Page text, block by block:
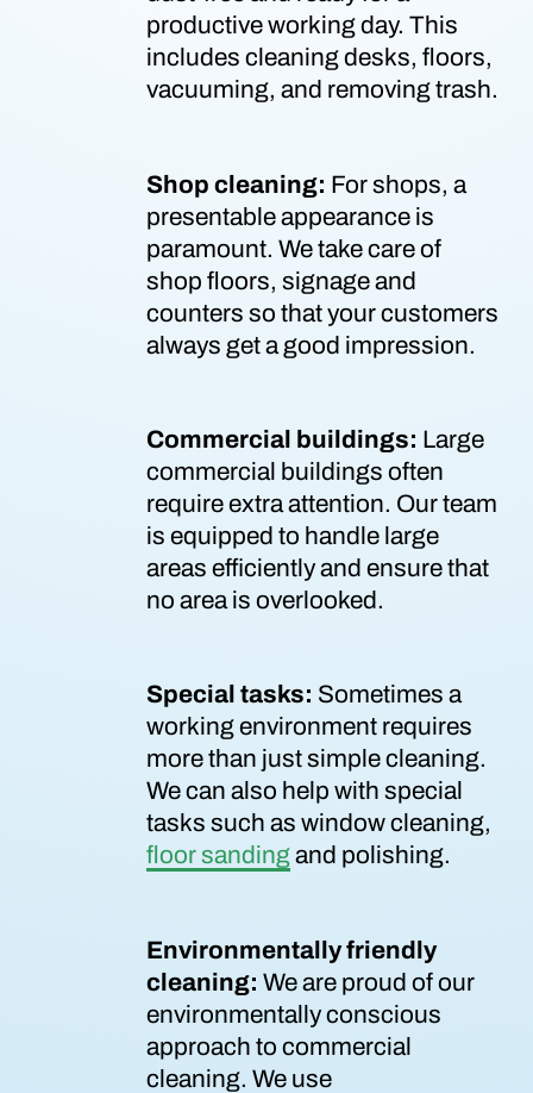
productive working day. This
includes cleaning desks, floors,
vacuuming, and removing trash.
Shop cleaning: For shops, a
presentable appearance is
paramount. We take care of
shop floors, signage and
counters so that your customers
always get a good impression.
Commercial buildings: Large
commercial buildings often
require extra attention. Our team
is equipped to handle large
areas efficiently and ensure that
no area is overlooked.
Special tasks: Sometimes a
working environment requires
more than just simple cleaning.
We can also help with special
tasks such as window cleaning,
floor sandingand polishing.
Environmentally friendly
cleaning: We are proud of our
environmentally conscious
approach to commercial
cleaning. We use